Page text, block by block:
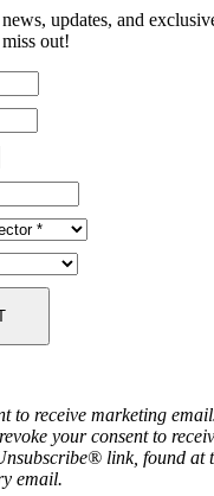
updates, and
out!
to receive marketing
your consent to
link, found at
email.